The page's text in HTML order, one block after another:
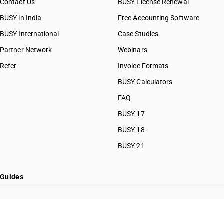
Contact Us
BUSY in India
BUSY International
Partner Network
Refer
BUSY License Renewal
Free Accounting Software
Case Studies
Webinars
Invoice Formats
BUSY Calculators
FAQ
BUSY 17
BUSY 18
BUSY 21
Guides